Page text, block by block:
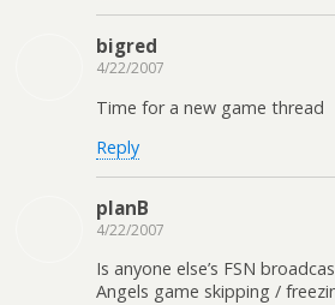
bigred
4/22/2007
Time for a new game thread
Reply
planB
4/22/2007
Is anyone else’s FSN
Angels game skipping /